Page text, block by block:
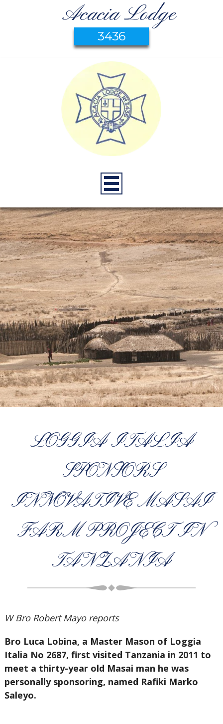
Acacia Lodge
3436
LOGGIA ITALIA
SPONSORS
INNOVATIVE MASAI
FARM PROJECT IN
TANZANIA
W Bro Robert Mayo reports
Bro Luca Lobina, a Master Mason of Loggia
Italia No 2687, first visited Tanzania in 2011 to
meet a thirty-year old Masai man he was
personally sponsoring, named Rafiki Marko
Saleyo.